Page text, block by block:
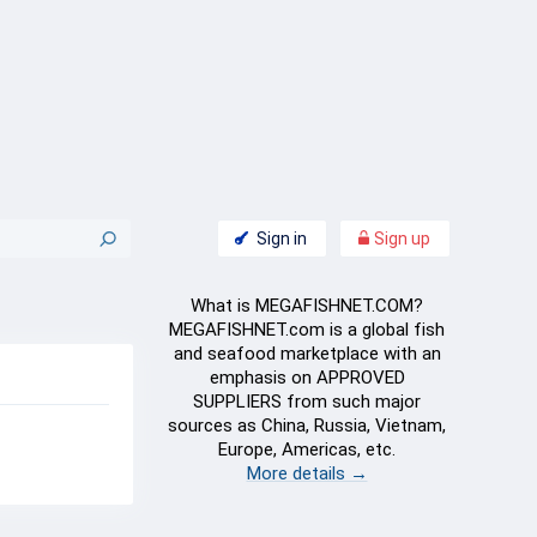
Sign in Sign up
What is MEGAFISHNET.COM?
MEGAFISHNET.com is a global fish
and seafood marketplace with an
emphasis on APPROVED
SUPPLIERS from such major
sources as China, Russia, Vietnam,
Europe, Americas, etc.
More details →